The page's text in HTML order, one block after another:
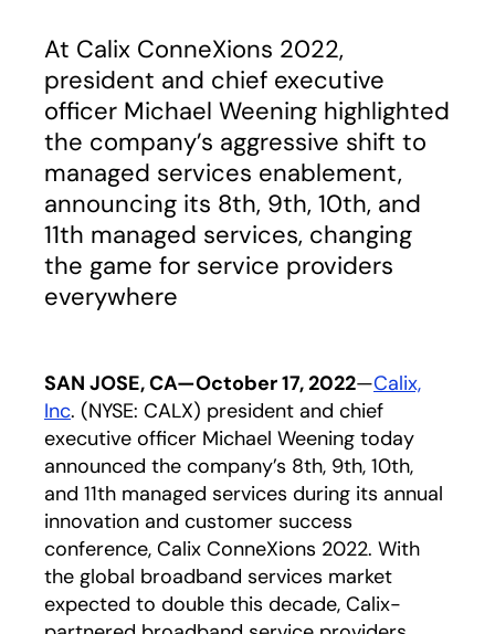
At Calix ConneXions 2022,
president and chief executive
officer Michael Weening highlighted
the company’s aggressive shift to
managed services enablement,
announcing its 8th, 9th, 10th, and
11th managed services, changing
the game for service providers
everywhere
SAN JOSE, CA—October 17, 2022—Calix,
Inc. (NYSE: CALX) president and chief
executive officer Michael Weening today
announced the company’s 8th, 9th, 10th,
and 11th managed services during its annual
innovation and customer success
conference, Calix ConneXions 2022. With
the global broadband services market
expected to double this decade, Calix-